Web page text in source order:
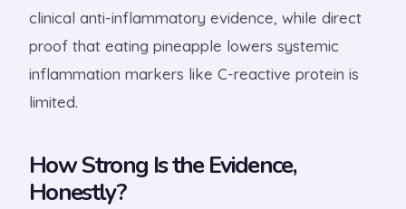
clinical anti-inflammatory evidence, while direct
proof that eating pineapple lowers systemic
inflammation markers like C-reactive protein is
limited.
How Strong Is the Evidence,
Honestly?